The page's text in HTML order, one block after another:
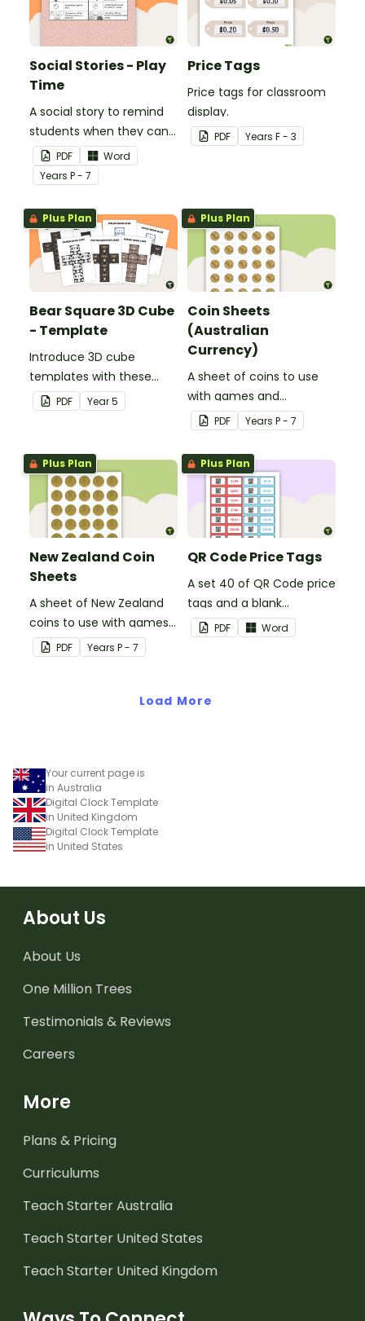
Social Stories - Play
Time
A social story to remind
students when they can
play.PDF
Word
Years P - 7
Price Tags
Price tags for classroom
display.
PDF Years F - 3
Plus Plan
Bear Square 3D Cube
- Template
Introduce 3D cube
templates with these
bear illustrations.
PDF Year5
Plus Plan
Coin Sheets
(Australian
Currency)
A sheet of coins to use
with games and
activities.
PDF Years P - 7
Plus Plan
New Zealand Coin
Sheets
A sheet of New Zealand
coins to use with games
and activities.
PDF Years P - 7
Plus Plan
QR Code Price Tags
A set 40 of QR Code price
tags and a blank
template to create your
own.
PDF Word
Load More
Your current page is
in Australia
Digital Clock Template
in United Kingdom
Digital Clock Template
in United States
About Us
About Us
One Million Trees
Testimonials & Reviews
Careers
More
Plans & Pricing
Curriculums
Teach Starter Australia
Teach Starter United States
Teach Starter United Kingdom